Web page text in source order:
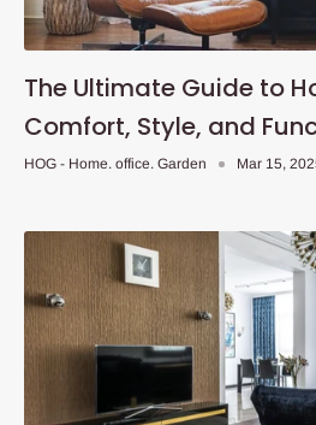
The Ultimate Guide to
Comfort, Style, and
HOG - Home. office. Garden Mar 15,